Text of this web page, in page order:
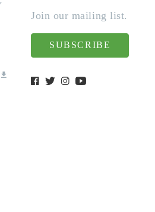
Join our mailing list.
SUBSCRIBE